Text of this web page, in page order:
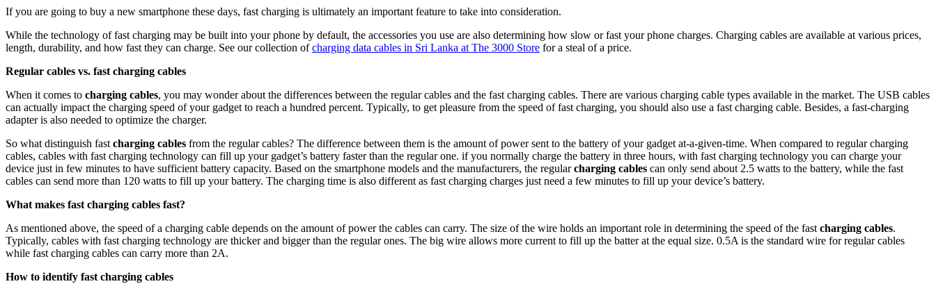
If you are going to buy a new smartphone these days, fast charging is ultimately an important feature to take into consideration.
While the technology of fast charging may be built into your phone by default, the accessories you use are also determining how slow or fast your phone charges. Charging cables are available at various prices,
length, durability, and how fast they can charge. See our collection ofcharging data cables in Sri Lanka at The 3000 Store for a steal of a price.
Regular cables vs. fast charging cables
When it comes to charging cables, you may wonder about the differences between the regular cables and the fast charging cables. There are various charging cable types available in the market. The USB cables
can actually impact the charging speed of your gadget to reach a hundred percent. Typically, to get pleasure from the speed of fast charging, you should also use a fast charging cable. Besides, a fast-charging
adapter is also needed to optimize the charger.
So what distinguish fast charging cables from the regular cables? The difference between them is the amount of power sent to the battery of your gadget at-a-given-time. When compared to regular charging
cables, cables with fast charging technology can fill up your gadget’s battery faster than the regular one. if you normally charge the battery in three hours, with fast charging technology you can charge your
device just in few minutes to have sufficient battery capacity. Based on the smartphone models and the manufacturers, the regularcharging cables can only send about 2.5 watts to the battery, while the fast
cables can send more than 120 watts to fill up your battery. The charging time is also different as fast charging charges just need a few minutes to fill up your device’s battery.
What makes fast charging cables fast?
As mentioned above, the speed of a charging cable depends on the amount of power the cables can carry. The size of the wire holds an important role in determining the speed of the fast charging cables.
Typically, cables with fast charging technology are thicker and bigger than the regular ones. The big wire allows more current to fill up the batter at the equal size. 0.5A is the standard wire for regular cables
while fast charging cables can carry more than 2A.
How to identify fast charging cables